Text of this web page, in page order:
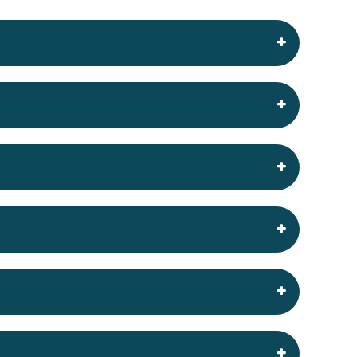
website on the internet. These servers are
and help and support when the client
hosting control panels available
domain, it can be simply pointed to our
such as WordPress or Joomla or use a
of your requirements.
etc.